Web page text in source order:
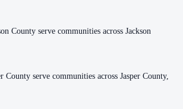
County serve communities across Jackson
County serve communities across Jasper County,
County serve communities across Jackson
County serve communities across Jasper County,